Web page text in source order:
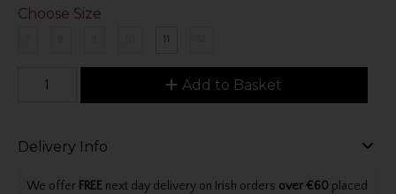
Choose Size
11
Add to Basket
Delivery Info
We offer FREEnext day delivery on Irish orders over €60 placed